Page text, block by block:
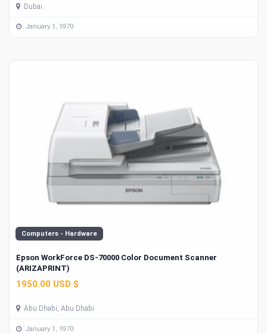
Dubai
January 1, 1970
Computers - Hardware
Epson WorkForce DS-70000 Color Document Scanner
(ARIZAPRINT)
1950.00 USD $
Abu Dhabi, Abu Dhabi
January 1, 1970